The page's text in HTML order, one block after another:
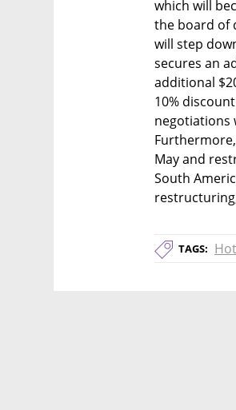
which will
the board of
will step
secures an
additional
10%
negotiations
May and
South
TAGS: